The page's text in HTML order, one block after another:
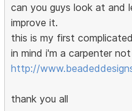
can you guys look at and
improve it.
this is my first
in mind i'm a carpenter
http://
thank you all